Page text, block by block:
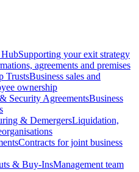
HubSupporting your exit strategy
agreements and premises
TrustsBusiness sales and
ownership
Security AgreementsBusiness
& DemergersLiquidation,
Contracts for joint business
& Buy-InsManagement team